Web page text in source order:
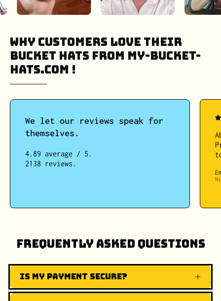
Why Customers Love Their
Bucket Hats from My-Bucket-
Hats.COM !
We let our reviews speak for
themselves.
4.89 average / 5.
2138 reviews.
Frequently Asked Questions
Is my payment secure?